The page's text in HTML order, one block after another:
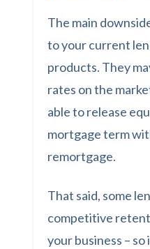
The main
to your current
products. They
rates on the
able to release
mortgage term
remortgage.
That said, some
competitive
your business –